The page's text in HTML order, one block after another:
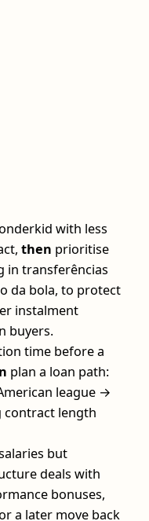
with less
then prioritise
in transferências
da bola, to protect
instalment
buyers.
time before a
plan a loan path:
league →
contract length
but
deals with
bonuses,
a later move back